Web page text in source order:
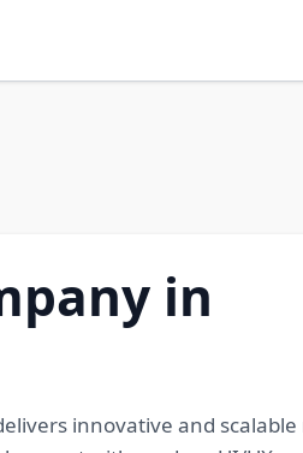
in
innovative and